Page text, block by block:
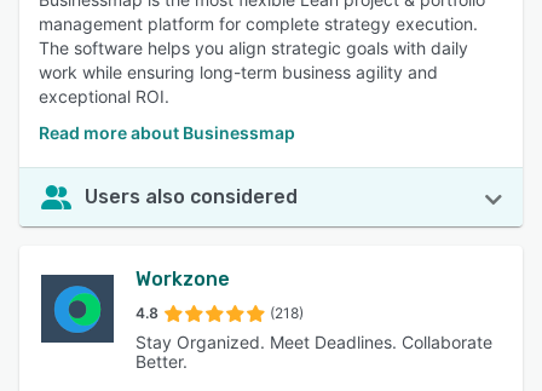
management platform for complete strategy execution.
The software helps you align strategic goals with daily
work while ensuring long-term business agility and
exceptional ROI.
Read more about Businessmap
Users also considered
Workzone
4.8 (218)
Stay Organized. Meet Deadlines. Collaborate
Better.